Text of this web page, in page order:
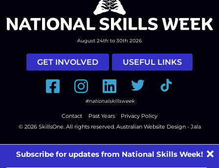
August 24th to 30th 2026
GET INVOLVED USEFUL LINKS
FacebookInstagramLinkedInTwitter Tiktok
#nationalskillsweek
Contact Past Years
Privacy Policy
© 2026 SkillsOne. All rights reserved. Australian Website Design - Jala
Subscribe for updates from National Skills Week!